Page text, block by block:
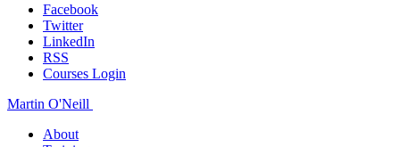
Facebook
Twitter
LinkedIn
RSS
Courses Login
Martin O'Neill
About